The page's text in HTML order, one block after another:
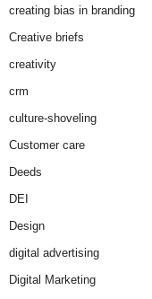
creating bias in branding
Creative briefs
creativity
crm
culture-shoveling
Customer care
Deeds
DEI
Design
digital advertising
Digital Marketing